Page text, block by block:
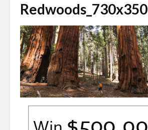
Redwoods_730x350